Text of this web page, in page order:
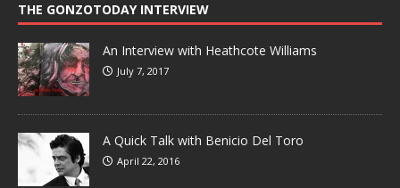
THE GONZOTODAY INTERVIEW
An Interview with Heathcote Williams
July 7, 2017
A Quick Talk with Benicio Del Toro
April 22, 2016